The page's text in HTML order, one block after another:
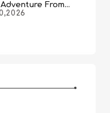
From